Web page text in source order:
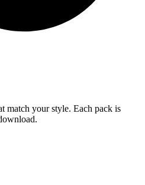
match your style. Each pack is